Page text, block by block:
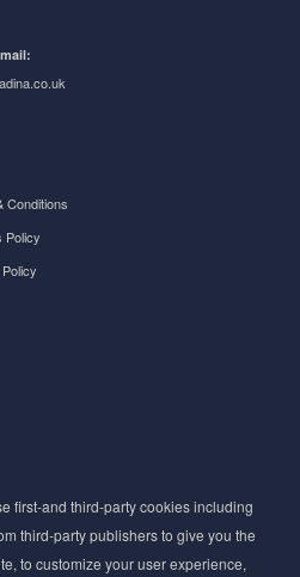
Conditions
Policy
curve
latest cosmetic ingredient
first-and third-party cookies including
third-party publishers to give you the
to customize your user experience,